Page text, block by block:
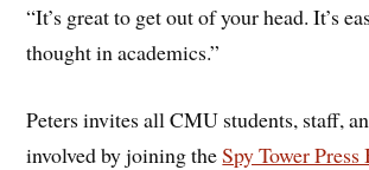
“It’s great to get out of your head. It’s
thought in academics.”
Peters invites all CMU students, staff,
involved by joining theSpy Tower